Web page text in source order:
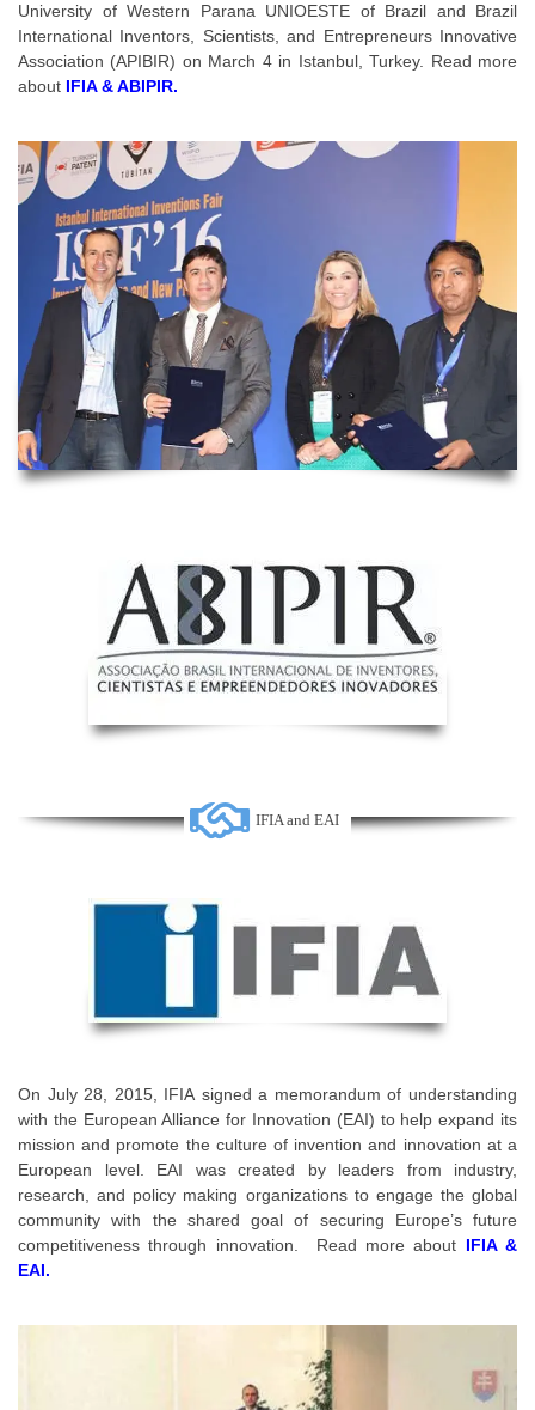
University of Western Parana UNIOESTE of Brazil and Brazil
International Inventors, Scientists, and Entrepreneurs Innovative
Association (APIBIR) on March 4 in Istanbul, Turkey. Read more
about IFIA & ABIPIR.
IFIA and EAI
On July 28, 2015, IFIA signed a memorandum of understanding
with the European Alliance for Innovation (EAI) to help expand its
mission and promote the culture of invention and innovation at a
European level. EAI was created by leaders from industry,
research, and policy making organizations to engage the global
community with the shared goal of securing Europe’s future
competitiveness through innovation. Read more about IFIA &
EAI.